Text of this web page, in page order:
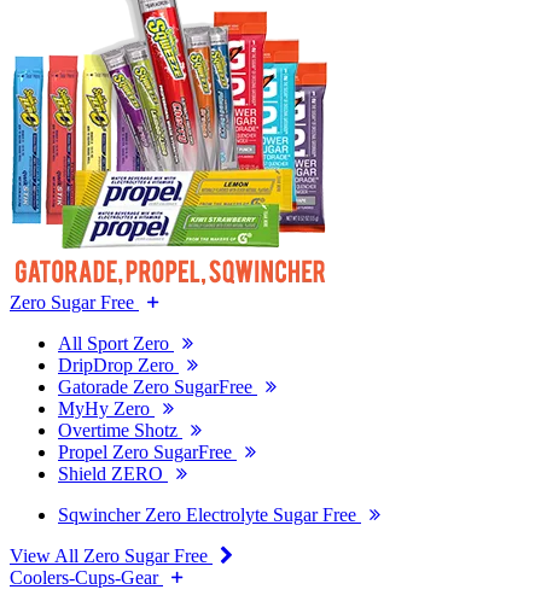
Zero Sugar Free
All Sport Zero
DripDrop Zero
Gatorade Zero SugarFree
MyHy Zero
Overtime Shotz
Propel Zero SugarFree
Shield ZERO
Sqwincher Zero Electrolyte Sugar Free
View All Zero Sugar Free
Coolers-Cups-Gear